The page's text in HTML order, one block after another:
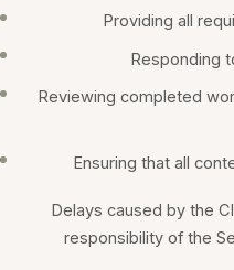
Providing all
Responding
Reviewing completed
Ensuring that all
Delays caused by the
responsibility of the